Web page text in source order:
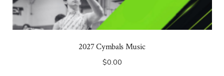
2027 Cymbals Music
$0.00